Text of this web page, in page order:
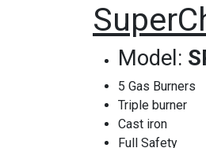
Model:
5 Gas Burners
Triple burner
Cast iron
Full Safety